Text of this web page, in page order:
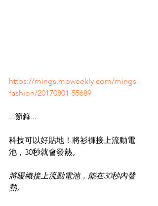
https://mings.mpweekly.com/mings-
fashion/20170801-55689
...節錄...
科技可以好貼地！將衫褲接上流動電
池，30秒就會發熱。
將暖織接上流動電池，能在30秒內發
熱。